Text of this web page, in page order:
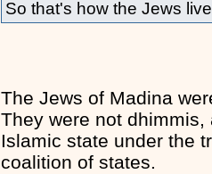
So that's how the Jews
The Jews of Madina
They were not
Islamic state under the
coalition of states.